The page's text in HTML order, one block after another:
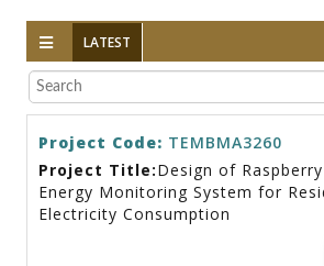
LATEST
Project Code: TEMBMA3260
Project Title:Design of
Energy Monitoring System for
Electricity Consumption